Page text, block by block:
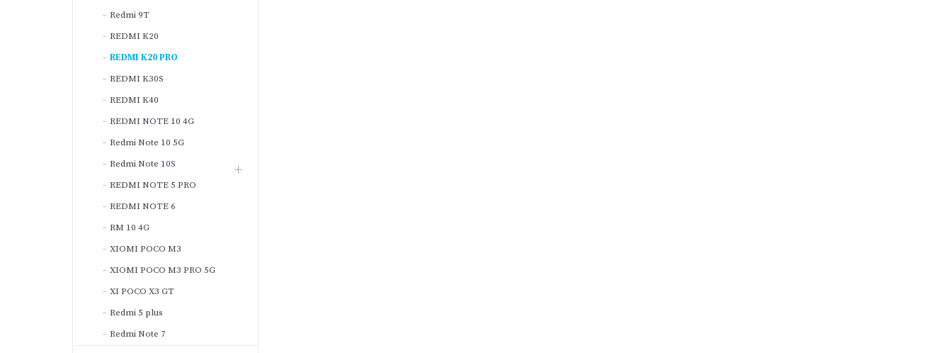
Redmi 9T
REDMI K20
REDMI K20 PRO
REDMI K30S
REDMI K40
REDMI NOTE 10 4G
Redmi Note 10 5G
Redmi Note 10S
REDMI NOTE 5 PRO
REDMI NOTE 6
RM 10 4G
XIOMI POCO M3
XIOMI POCO M3 PRO 5G
XI POCO X3 GT
Redmi 5 plus
Redmi Note 7